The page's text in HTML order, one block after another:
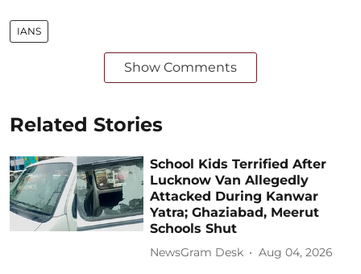
IANS
Show Comments
Related Stories
School Kids Terrified After
Lucknow Van Allegedly
Attacked During Kanwar
Yatra; Ghaziabad, Meerut
Schools Shut
NewsGram Desk Aug 04, 2026